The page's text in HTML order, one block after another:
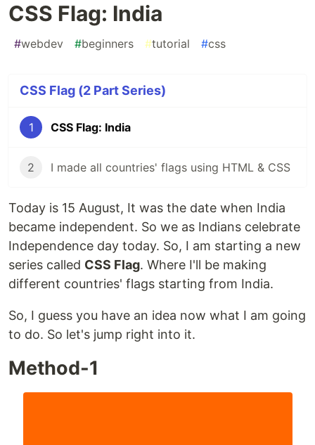
CSS Flag: India
#webdev #beginners #tutorial #css
CSS Flag (2 Part Series)
1 CSS Flag: India
2 I made all countries' flags using HTML & CSS
Today is 15 August, It was the date when India
became independent. So we as Indians celebrate
Independence day today. So, I am starting a new
series called CSS Flag. Where I'll be making
different countries' flags starting from India.
So, I guess you have an idea now what I am going
to do. So let's jump right into it.
Method-1